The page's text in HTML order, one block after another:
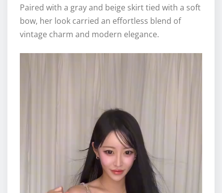
Paired with a gray and beige skirt tied with a soft
bow, her look carried an effortless blend of
vintage charm and modern elegance.